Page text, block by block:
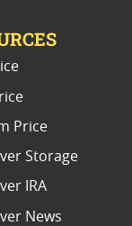
Price
Storage
IRA
News